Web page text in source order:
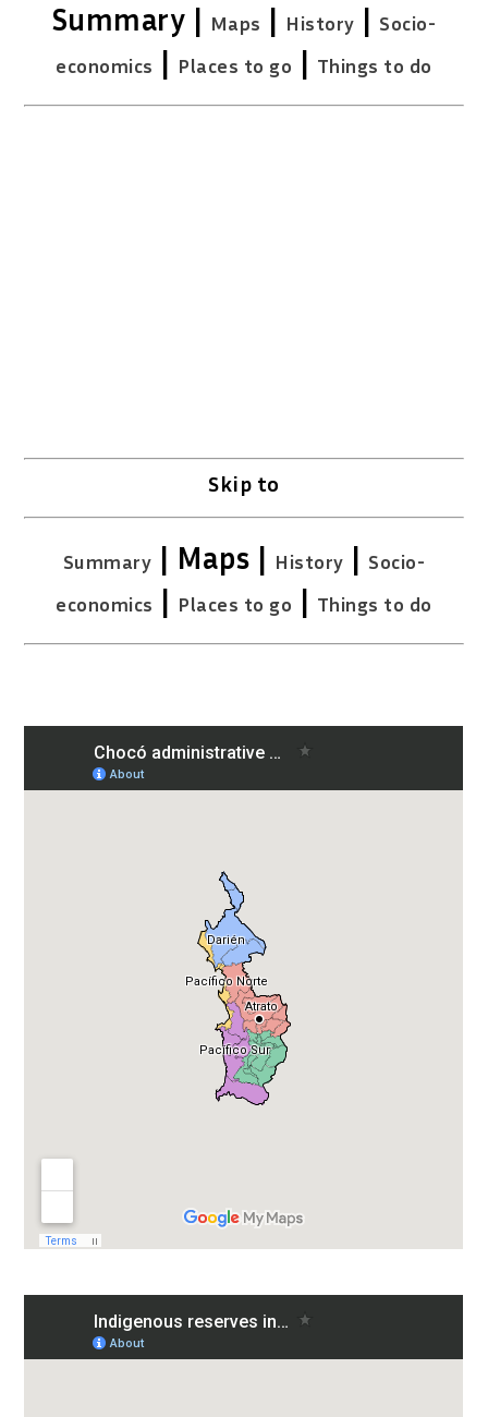
Summary | Maps | History | Socio-
economics | Places to go | Things to do
Skip to
Summary | Maps | History | Socio-
economics | Places to go | Things to do